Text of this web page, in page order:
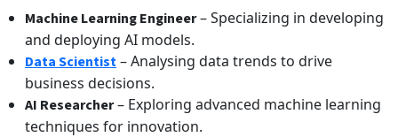
Machine Learning Engineer– Specializing in developing
and deploying AI models.
Data Scientist– Analysing data trends to drive
business decisions.
AI Researcher– Exploring advanced machine learning
techniques for innovation.